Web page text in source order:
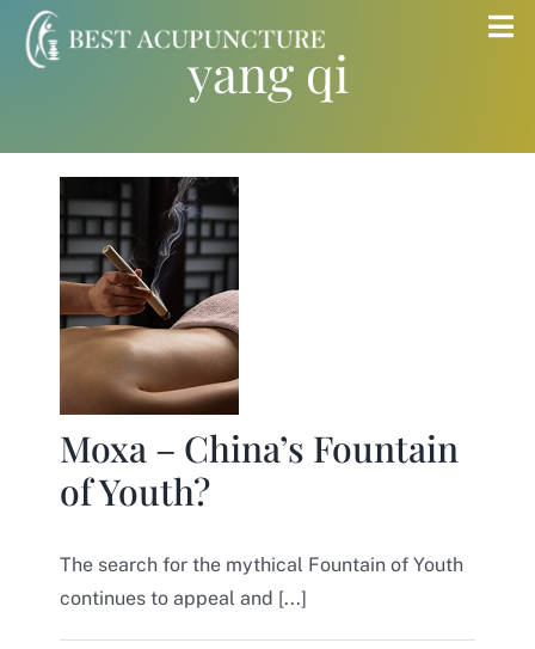
Skip
Blog
Services
Store
Insurance
Contact
yang qi
Moxa – China’s Fountain
of Youth?
The search for the mythical Fountain of Youth
continues to appeal and [...]